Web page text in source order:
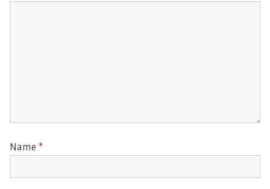
Name *